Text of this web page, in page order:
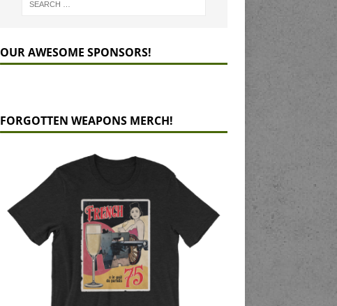
OUR AWESOME SPONSORS!
FORGOTTEN WEAPONS MERCH!